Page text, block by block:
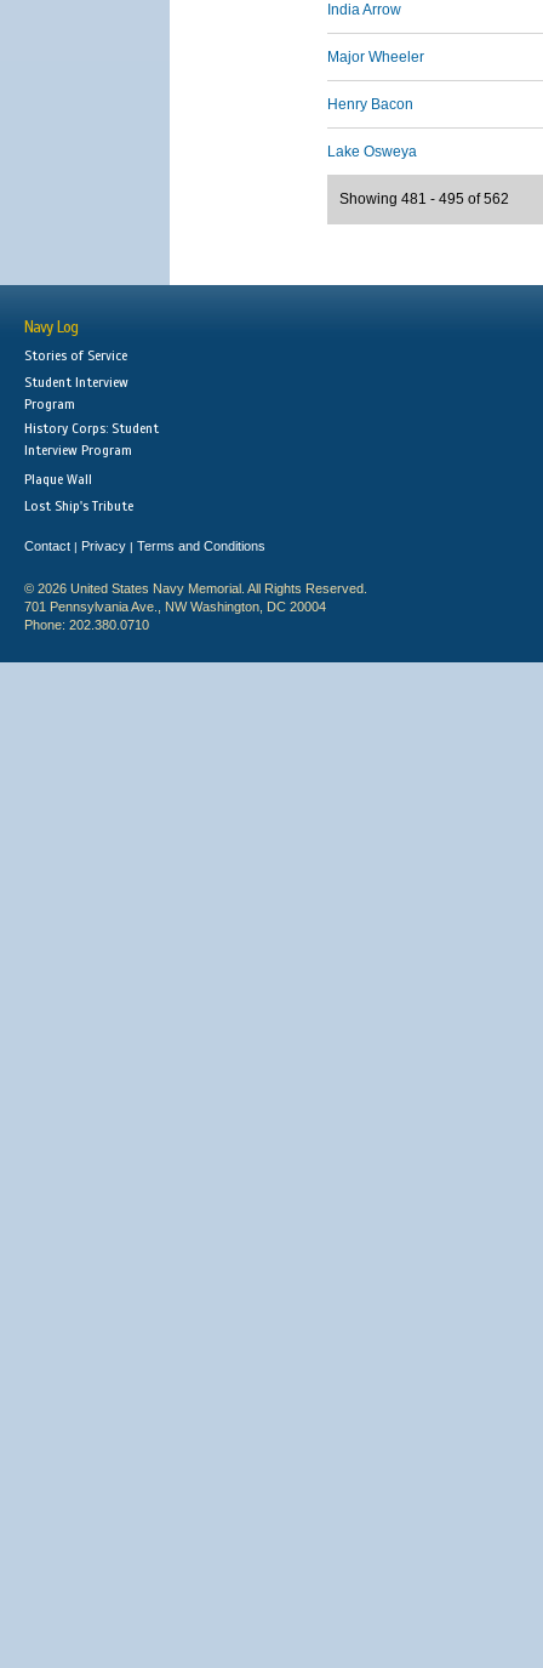
India Arrow
Major Wheeler
Henry Bacon
Lake Osweya
Showing 481 - 495 of 562
Navy Log
Stories of Service
Student Interview
Program
History Corps: Student
Interview Program
Plaque Wall
Lost Ship's Tribute
Contact | Privacy | Terms and Conditions
© 2026 United States Navy Memorial. All Rights Reserved.
701 Pennsylvania Ave., NW Washington, DC 20004
Phone: 202.380.0710